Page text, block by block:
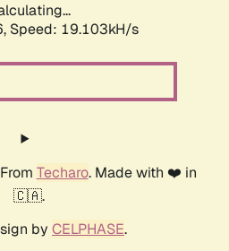
Speed: 19.103kH/s
Techaro. Made with ❤️ in
🇨🇦.
by CELPHASE.